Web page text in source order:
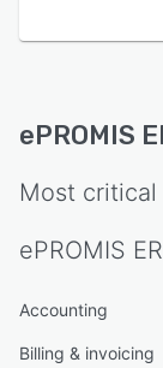
ePROMIS
Most
ePROMIS
Accounting
Billing & invoicing